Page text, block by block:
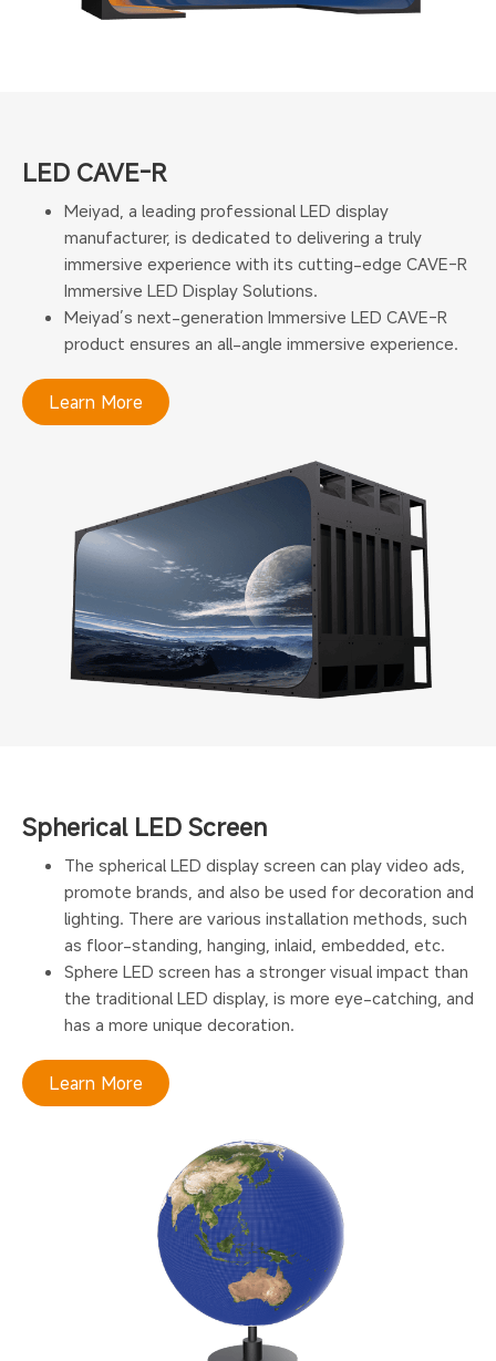
LED CAVE-R
Meiyad, a leading professional LED display
manufacturer, is dedicated to delivering a truly
immersive experience with its cutting-edge CAVE-R
Immersive LED Display Solutions.
Meiyad’s next-generation Immersive LED CAVE-R
product ensures an all-angle immersive experience.
Learn More
Spherical LED Screen
The spherical LED display screen can play video ads,
promote brands, and also be used for decoration and
lighting. There are various installation methods, such
as floor-standing, hanging, inlaid, embedded, etc.
Sphere LED screen has a stronger visual impact than
the traditional LED display, is more eye-catching, and
has a more unique decoration.
Learn More